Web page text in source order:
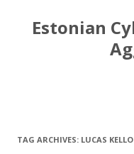
Estonian
TAG ARCHIVES: LUCAS KELLO